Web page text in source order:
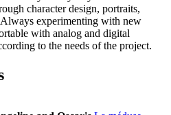
character design, portraits,
Always experimenting with new
with analog and digital
to the needs of the project.